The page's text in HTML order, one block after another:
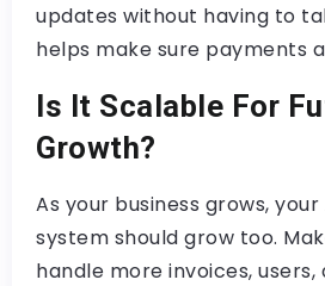
updates without having to
helps make sure payments
Is It Scalable For
Growth?
As your business grows,
system should grow too.
handle more invoices,